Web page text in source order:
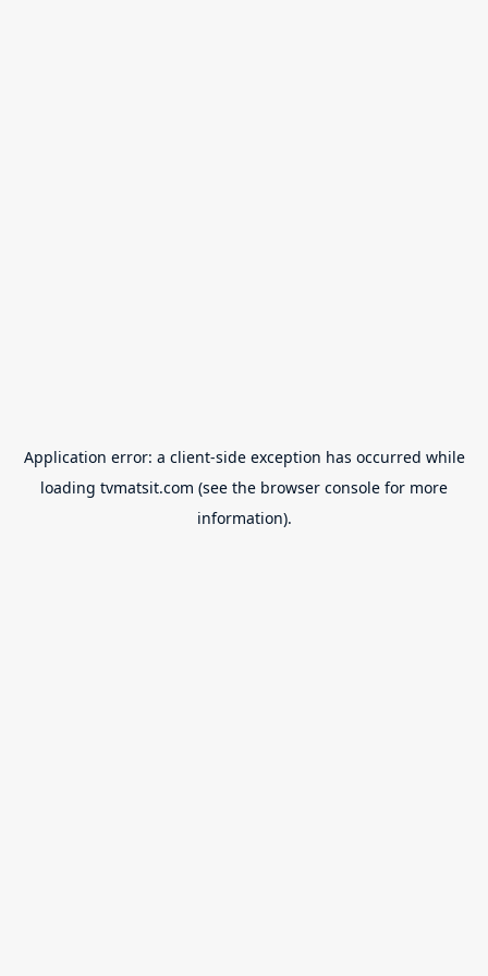
Application error: a client-side exception has occurred while
loading tvmatsit.com (see the browser console for more
information).